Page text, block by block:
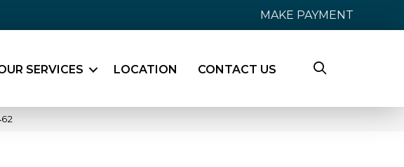
MAKE PAYMENT
SERVICES LOCATION CONTACT US